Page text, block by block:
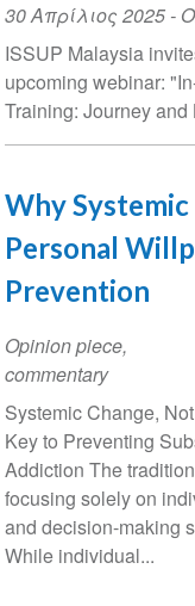
Event
Date
30 Απρίλιος 2025-
ISSUP Malaysia
upcoming webinar:
Training: Journey and
Why
Personal
Prevention
Opinion piece,
commentary
Systemic Change,
Key to Preventing
Addiction The
focusing solely on
and decision-making
While individual...